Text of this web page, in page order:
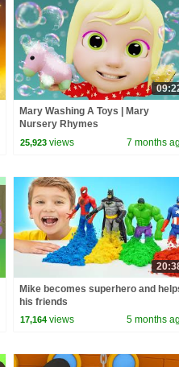
Mary Washing A Toys | Mary
Nursery Rhymes
25,923 views 7 months
Mike becomes superhero and
his friends
17,164 views 5 months